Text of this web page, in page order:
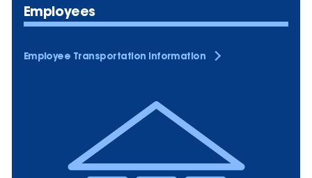
Employees
Employee Transportation Information